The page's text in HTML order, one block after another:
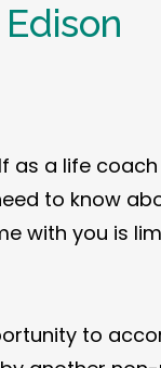
as a life
to know
with you is
to